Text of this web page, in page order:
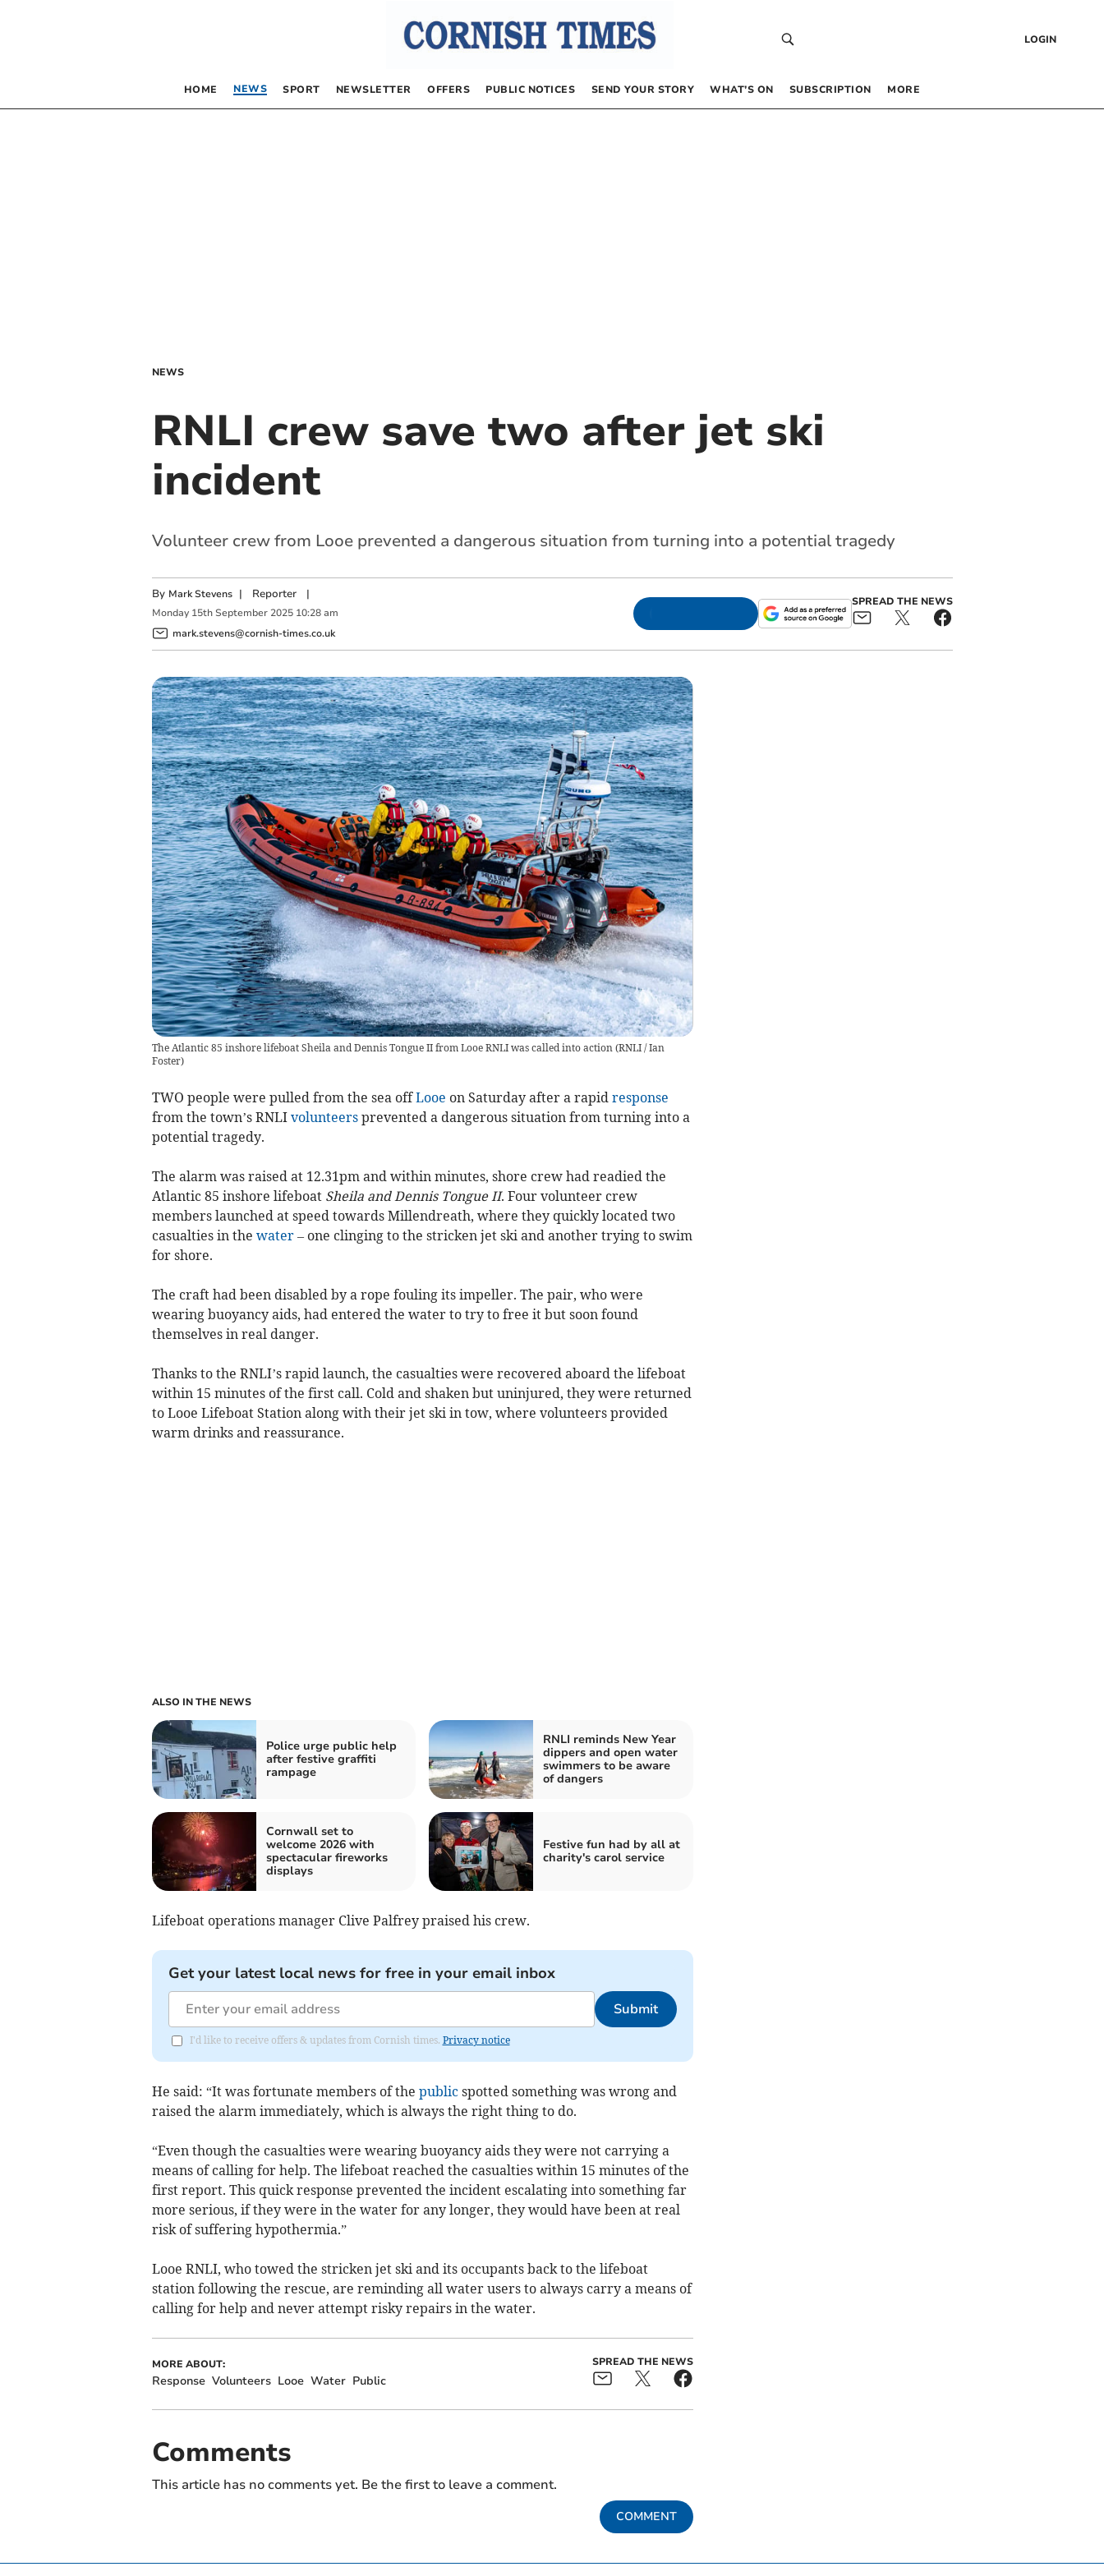
LOGIN
HOME NEWS SPORT NEWSLETTER OFFERS PUBLIC NOTICES SEND YOUR STORY WHAT’S ON SUBSCRIPTION MORE
NEWS
RNLI crew save two after jet ski
incident
Volunteer crew from Looe prevented a dangerous situation from turning into a potential tragedy
By Mark Stevens | Reporter|
Monday 15th September 2025 10:28 am
mark.stevens@cornish-times.co.uk
SPREAD THE NEWS
The Atlantic 85 inshore lifeboat Sheila and Dennis Tongue II from Looe RNLI was called into action (RNLI / Ian
Foster)
TWO people were pulled from the sea offLooe on Saturday after a rapid response
from the town’s RNLI volunteersprevented a dangerous situation from turning into a
potential tragedy.
The alarm was raised at 12.31pm and within minutes, shore crew had readied the
Atlantic 85 inshore lifeboat Sheila and Dennis Tongue II. Four volunteer crew
members launched at speed towards Millendreath, where they quickly located two
casualties in the water– one clinging to the stricken jet ski and another trying to swim
for shore.
The craft had been disabled by a rope fouling its impeller. The pair, who were
wearing buoyancy aids, had entered the water to try to free it but soon found
themselves in real danger.
Thanks to the RNLI’s rapid launch, the casualties were recovered aboard the lifeboat
within 15 minutes of the first call. Cold and shaken but uninjured, they were returned
to Looe Lifeboat Station along with their jet ski in tow, where volunteers provided
warm drinks and reassurance.
ALSO IN THE NEWS
Police urge public help
after festive graffiti
rampage
RNLI reminds New Year
dippers and open water
swimmers to be aware
of dangers
Cornwall set to
welcome 2026 with
spectacular fireworks
displays
Festive fun had by all at
charity's carol service
Lifeboat operations manager Clive Palfrey praised his crew.
Get your latest local news for free in your email inbox
Submit
I'd like to receive offers & updates from Cornish times. Privacy notice
He said: “It was fortunate members of the publicspotted something was wrong and
raised the alarm immediately, which is always the right thing to do.
“Even though the casualties were wearing buoyancy aids they were not carrying a
means of calling for help. The lifeboat reached the casualties within 15 minutes of the
first report. This quick response prevented the incident escalating into something far
more serious, if they were in the water for any longer, they would have been at real
risk of suffering hypothermia.”
Looe RNLI, who towed the stricken jet ski and its occupants back to the lifeboat
station following the rescue, are reminding all water users to always carry a means of
calling for help and never attempt risky repairs in the water.
MORE ABOUT:
Response Volunteers Looe Water Public
SPREAD THE NEWS
Comments
This article has no comments yet. Be the first to leave a comment.
COMMENT